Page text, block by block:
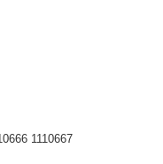
1110667